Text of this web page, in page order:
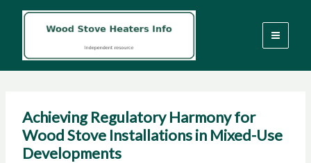
Achieving Regulatory Harmony for
Wood Stove Installations in Mixed-Use
Developments